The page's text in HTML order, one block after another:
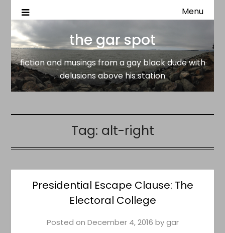
the gar spot
fiction and musings from a gay black dude with delusions
Menu
the gar spot
fiction and musings from a gay black dude with
delusions above his station
Tag: alt-right
Presidential Escape Clause: The
Electoral College
Posted on December 4, 2016 bygar